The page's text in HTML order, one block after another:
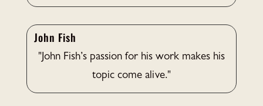
John Fish
"John Fish’s passion for his work makes his
topic come alive."